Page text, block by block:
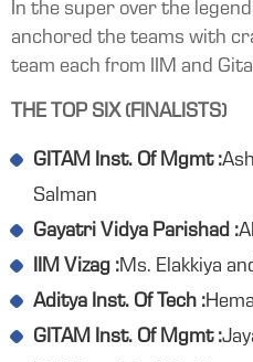
In the super over the
anchored the teams with
team each from IIM and
THE TOP SIX (FINALISTS)
GITAM Inst. Of Mgmt :
Salman
Gayatri Vidya Parishad :
IIM Vizag :Ms. Elakkiya
Aditya Inst. Of Tech :
GITAM Inst. Of Mgmt :